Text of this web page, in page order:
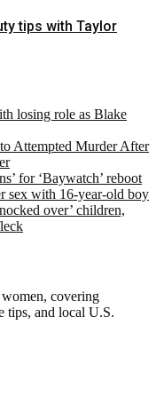
tips with Taylor
losing role as Blake
Attempted Murder After
for ‘Baywatch’ reboot
sex with 16-year-old boy
over’ children,
covering
tips, and local U.S.